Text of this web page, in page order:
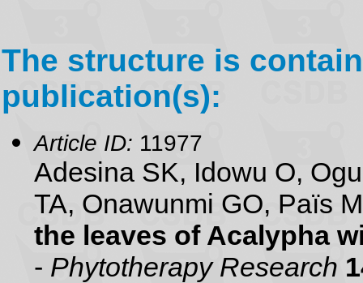
The structure is
publication(s):
Article ID: 11977
Adesina SK, Idowu O,
TA, Onawunmi GO, Païs
the leaves of Acalypha
- Phytotherapy Research